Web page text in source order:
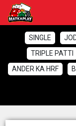
SINGLE
TRIPLE PATTI
ANDER KA HRF